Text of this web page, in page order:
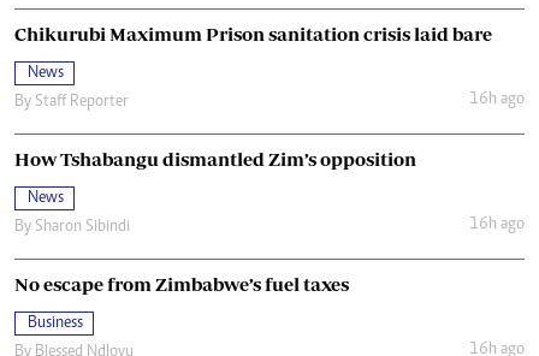
Chikurubi Maximum Prison sanitation crisis laid bare
News
By Staff Reporter 16h ago
How Tshabangu dismantled Zim’s opposition
News
By Sharon Sibindi 16h ago
No escape from Zimbabwe’s fuel taxes
Business
By Blessed Ndlovu 16h ago